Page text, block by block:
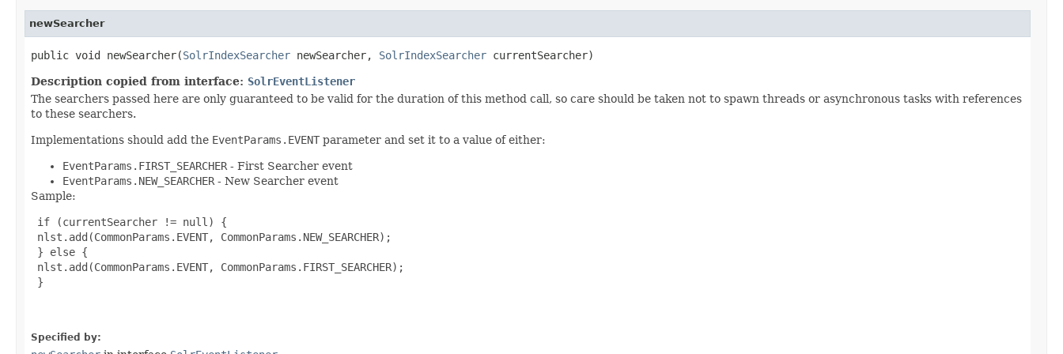
newSearcher
public void newSearcher​(SolrIndexSearcher newSearcher, SolrIndexSearcher currentSearcher)
Description copied from interface: SolrEventListener
The searchers passed here are only guaranteed to be valid for the duration of this method call, so care should be taken not to spawn threads or asynchronous tasks with references
to these searchers.
Implementations should add the EventParams.EVENT parameter and set it to a value of either:
EventParams.FIRST_SEARCHER - First Searcher event
EventParams.NEW_SEARCHER - New Searcher event
Sample:
if (currentSearcher != null) {
nlst.add(CommonParams.EVENT, CommonParams.NEW_SEARCHER);
} else {
nlst.add(CommonParams.EVENT, CommonParams.FIRST_SEARCHER);
}
Specified by: